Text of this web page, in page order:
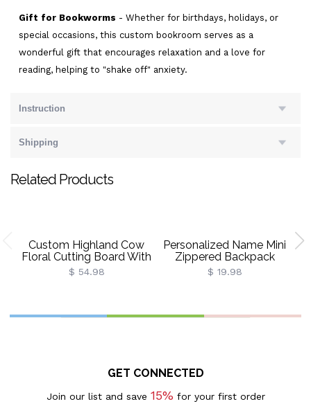
Gift for Bookworms - Whether for birthdays, holidays, or
special occasions, this custom bookroom serves as a
wonderful gift that encourages relaxation and a love for
reading, helping to "shake off" anxiety.
Instruction
Shipping
Related Products
Custom Highland Cow
Floral Cutting Board With
Name, Western
Charcuterie Serving
Housewarming Gift For
$ 54.98
Personalized Name Mini
Zippered Backpack
Keychain, PU Leather
Earphone Organizer
For Women/Girls
$ 19.98
GET CONNECTED
Join our list and save 15% for your first order